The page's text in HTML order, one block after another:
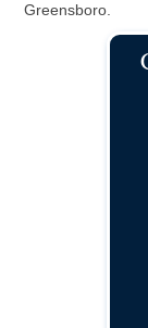
Greensboro.